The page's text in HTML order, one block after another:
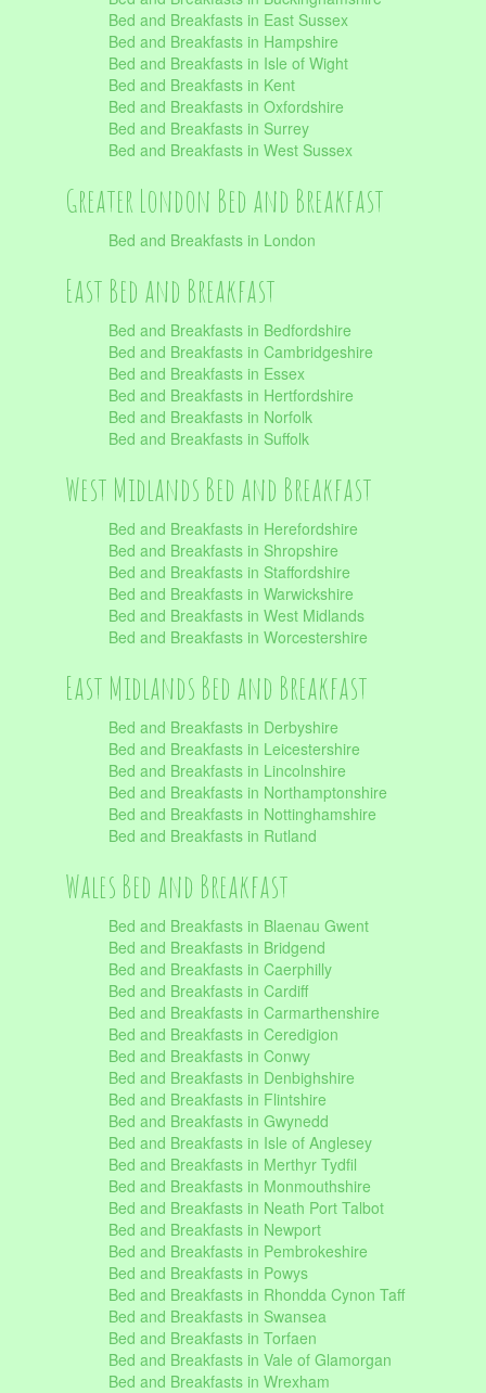
Bed and Breakfasts in East Sussex
Bed and Breakfasts in Hampshire
Bed and Breakfasts in Isle of Wight
Bed and Breakfasts in Kent
Bed and Breakfasts in Oxfordshire
Bed and Breakfasts in Surrey
Bed and Breakfasts in West Sussex
Greater London Bed and Breakfast
Bed and Breakfasts in London
East Bed and Breakfast
Bed and Breakfasts in Bedfordshire
Bed and Breakfasts in Cambridgeshire
Bed and Breakfasts in Essex
Bed and Breakfasts in Hertfordshire
Bed and Breakfasts in Norfolk
Bed and Breakfasts in Suffolk
West Midlands Bed and Breakfast
Bed and Breakfasts in Herefordshire
Bed and Breakfasts in Shropshire
Bed and Breakfasts in Staffordshire
Bed and Breakfasts in Warwickshire
Bed and Breakfasts in West Midlands
Bed and Breakfasts in Worcestershire
East Midlands Bed and Breakfast
Bed and Breakfasts in Derbyshire
Bed and Breakfasts in Leicestershire
Bed and Breakfasts in Lincolnshire
Bed and Breakfasts in Northamptonshire
Bed and Breakfasts in Nottinghamshire
Bed and Breakfasts in Rutland
Wales Bed and Breakfast
Bed and Breakfasts in Blaenau Gwent
Bed and Breakfasts in Bridgend
Bed and Breakfasts in Caerphilly
Bed and Breakfasts in Cardiff
Bed and Breakfasts in Carmarthenshire
Bed and Breakfasts in Ceredigion
Bed and Breakfasts in Conwy
Bed and Breakfasts in Denbighshire
Bed and Breakfasts in Flintshire
Bed and Breakfasts in Gwynedd
Bed and Breakfasts in Isle of Anglesey
Bed and Breakfasts in Merthyr Tydfil
Bed and Breakfasts in Monmouthshire
Bed and Breakfasts in Neath Port Talbot
Bed and Breakfasts in Newport
Bed and Breakfasts in Pembrokeshire
Bed and Breakfasts in Powys
Bed and Breakfasts in Rhondda Cynon Taff
Bed and Breakfasts in Swansea
Bed and Breakfasts in Torfaen
Bed and Breakfasts in Vale of Glamorgan
Bed and Breakfasts in Wrexham